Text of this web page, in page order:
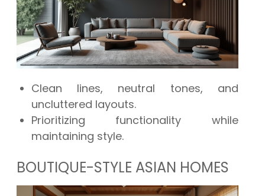
Clean lines, neutral tones, and
uncluttered layouts.
Prioritizing functionality while
maintaining style.
BOUTIQUE-STYLE ASIAN HOMES